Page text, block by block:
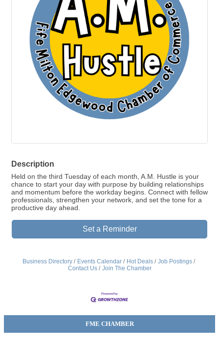
Description
Held on the third Tuesday of each month, A.M. Hustle is your
chance to start your day with purpose by building relationships
and momentum before the workday begins. Connect with fellow
professionals, strengthen your network, and set the tone for a
productive day ahead.
Set a Reminder
Business Directory Events Calendar Hot Deals
Job Postings
Contact Us
Join The Chamber
FME CHAMBER